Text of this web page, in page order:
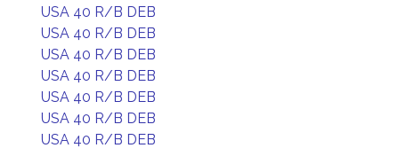
USA 40 R/B DEB
USA 40 R/B DEB
USA 40 R/B DEB
USA 40 R/B DEB
USA 40 R/B DEB
USA 40 R/B DEB
USA 40 R/B DEB